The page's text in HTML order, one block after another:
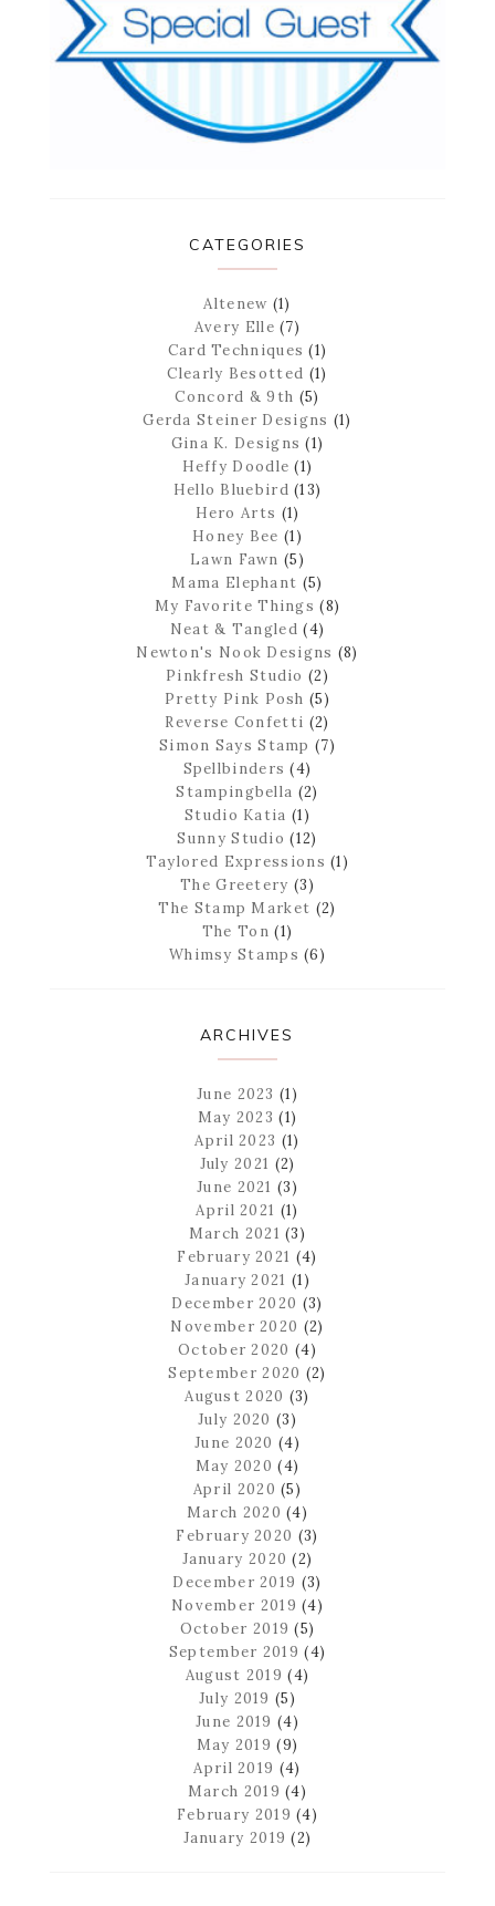
CATEGORIES
Altenew (1)
Avery Elle (7)
Card Techniques (1)
Clearly Besotted (1)
Concord & 9th (5)
Gerda Steiner Designs (1)
Gina K. Designs (1)
Heffy Doodle (1)
Hello Bluebird (13)
Hero Arts (1)
Honey Bee (1)
Lawn Fawn (5)
Mama Elephant (5)
My Favorite Things (8)
Neat & Tangled (4)
Newton's Nook Designs (8)
Pinkfresh Studio (2)
Pretty Pink Posh (5)
Reverse Confetti (2)
Simon Says Stamp (7)
Spellbinders (4)
Stampingbella (2)
Studio Katia (1)
Sunny Studio (12)
Taylored Expressions (1)
The Greetery (3)
The Stamp Market (2)
The Ton (1)
Whimsy Stamps (6)
ARCHIVES
June 2023 (1)
May 2023 (1)
April 2023 (1)
July 2021 (2)
June 2021 (3)
April 2021 (1)
March 2021 (3)
February 2021 (4)
January 2021 (1)
December 2020 (3)
November 2020 (2)
October 2020 (4)
September 2020 (2)
August 2020 (3)
July 2020 (3)
June 2020 (4)
May 2020 (4)
April 2020 (5)
March 2020 (4)
February 2020 (3)
January 2020 (2)
December 2019 (3)
November 2019 (4)
October 2019 (5)
September 2019 (4)
August 2019 (4)
July 2019 (5)
June 2019 (4)
May 2019 (9)
April 2019 (4)
March 2019 (4)
February 2019 (4)
January 2019 (2)